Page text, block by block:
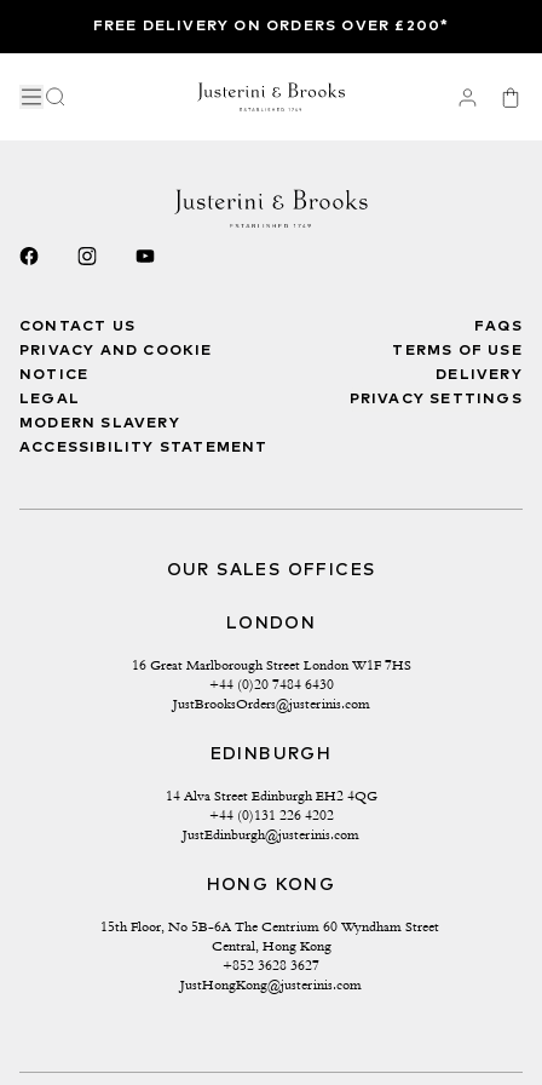
FREE DELIVERY ON ORDERS OVER £200*
CONTACT US
PRIVACY AND COOKIE
NOTICE
LEGAL
MODERN SLAVERY
ACCESSIBILITY STATEMENT
FAQS
TERMS OF USE
DELIVERY
PRIVACY SETTINGS
OUR SALES OFFICES
LONDON
16 Great Marlborough Street London W1F 7HS
+44 (0)20 7484 6430
JustBrooksOrders@justerinis.com
EDINBURGH
14 Alva Street Edinburgh EH2 4QG
+44 (0)131 226 4202
JustEdinburgh@justerinis.com
HONG KONG
15th Floor, No 5B-6A The Centrium 60 Wyndham Street
Central, Hong Kong
+852 3628 3627
JustHongKong@justerinis.com